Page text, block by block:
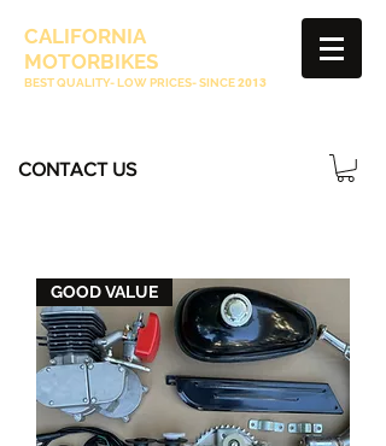
CALIFORNIA
MOTORBIKES
BEST QUALITY- LOW PRICES- SINCE2013
CONTACT US
GOOD VALUE